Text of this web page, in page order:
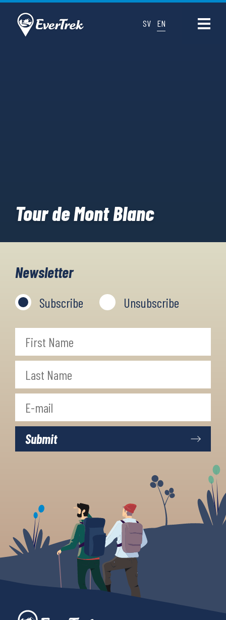
SV EN
Tour de Mont Blanc
Newsletter
Subscribe Unsubscribe